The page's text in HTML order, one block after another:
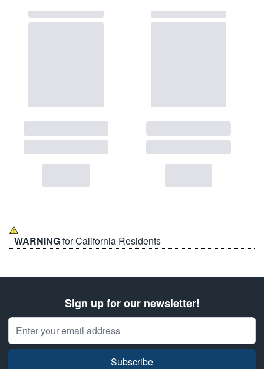
WARNINGfor California Residents
Sign up for our newsletter!
Email Address
Subscribe